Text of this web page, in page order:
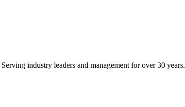
Serving industry leaders and management for over 30 years.